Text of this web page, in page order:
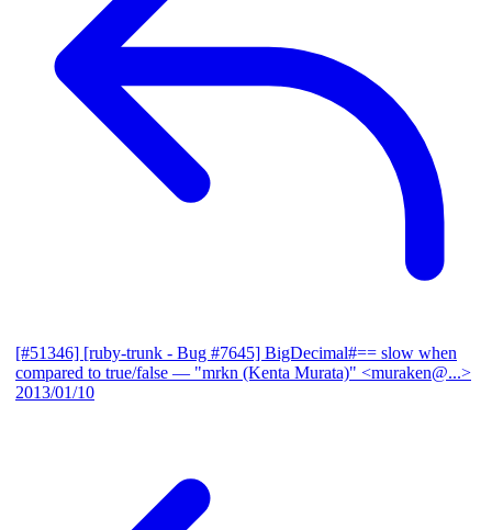
[#51346] [ruby-trunk - Bug #7645] BigDecimal#== slow when
compared to true/false — "mrkn (Kenta Murata)" <muraken@...>
2013/01/10